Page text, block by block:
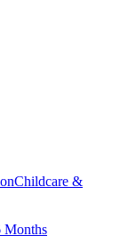
Childcare &
Months